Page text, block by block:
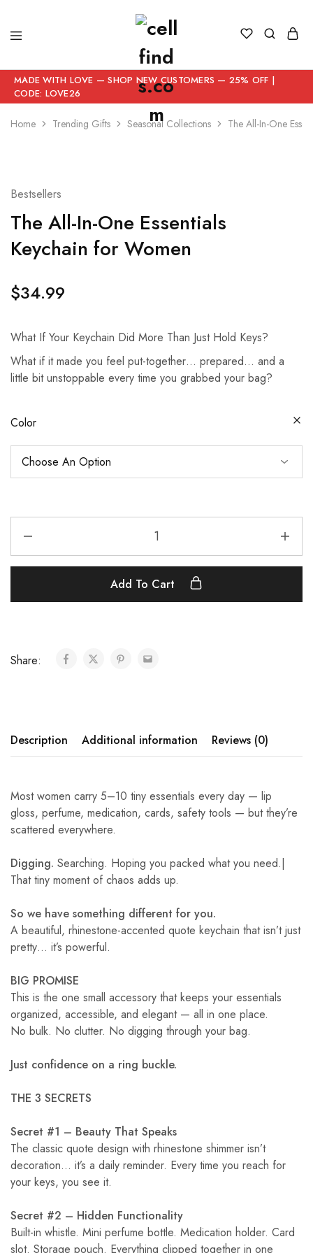
MADE WITH LOVE — SHOP NEW CUSTOMERS — 25% OFF |
CODE: LOVE26
Home Trending Gifts Seasonal Collections The All-In-One
Bestsellers
The All-In-One Essentials
Keychain for Women
$34.99
What If Your Keychain Did More Than Just Hold Keys?
What if it made you feel put-together… prepared… and a
little bit unstoppable every time you grabbed your bag?
Color
Add To Cart
Share:
Description Additional information Reviews (0)
Most women carry 5–10 tiny essentials every day — lip
gloss, perfume, medication, cards, safety tools — but they’re
scattered everywhere.
Digging. Searching. Hoping you packed what you need.|
That tiny moment of chaos adds up.
So we have something different for you.
A beautiful, rhinestone-accented quote keychain that isn’t just
pretty… it’s powerful.
BIG PROMISE
This is the one small accessory that keeps your essentials
organized, accessible, and elegant — all in one place.
No bulk. No clutter. No digging through your bag.
Just confidence on a ring buckle.
THE 3 SECRETS
Secret #1 – Beauty That Speaks
The classic quote design with rhinestone shimmer isn’t
decoration… it’s a daily reminder. Every time you reach for
your keys, you see it.
Secret #2 – Hidden Functionality
Built-in whistle. Mini perfume bottle. Medication holder. Card
slot. Storage pouch. Everything clipped together in one